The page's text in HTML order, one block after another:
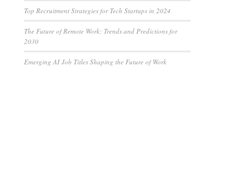
Top Recruitment Strategies for Tech Startups in 2024
The Future of Remote Work: Trends and Predictions for
2030
Emerging AI Job Titles Shaping the Future of Work